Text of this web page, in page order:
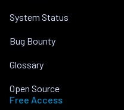
System Status
Bug Bounty
Glossary
Open Source
Free Access